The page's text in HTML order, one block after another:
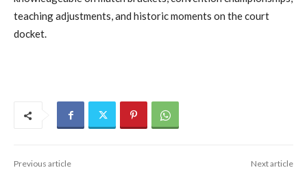
teaching adjustments, and historic moments on the court
docket.
Previous article Next article